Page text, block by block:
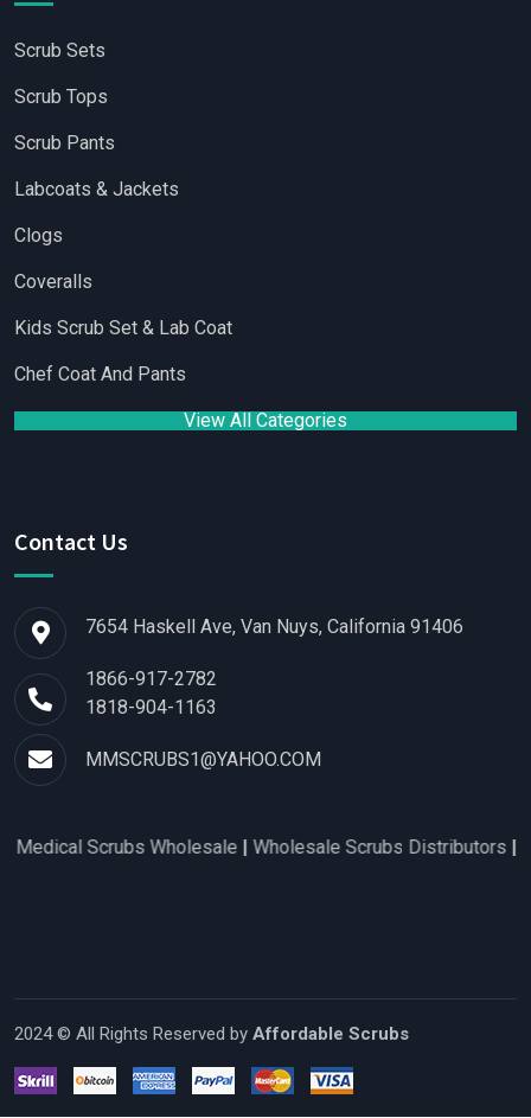
Scrub Sets
Scrub Tops
Scrub Pants
Labcoats & Jackets
Clogs
Coveralls
Kids Scrub Set & Lab Coat
Chef Coat And Pants
View All Categories
Contact Us
7654 Haskell Ave, Van Nuys, California 91406
1866-917-2782
1818-904-1163
MMSCRUBS1@YAHOO.COM
Wholesale|Wholesale Scrubs Distributors|Nurse
2024 © All Rights Reserved by Affordable Scrubs